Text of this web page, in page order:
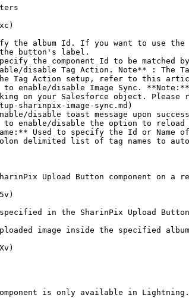
the album Id. If you want to use
button's label.
the component Id to be matched by
disable Tag Action. Note** : The
Tag Action setup, refer to this
to enable/disable Image Sync.
on your Salesforce object. Please
sharinpix-image-sync.md)
disable toast message upon
to enable/disable the option to reload
Used to specify the Id or Name
delimited list of tag names to
Upload Button component on a
in the SharinPix Upload
image inside the specified
is only available in Lightning.